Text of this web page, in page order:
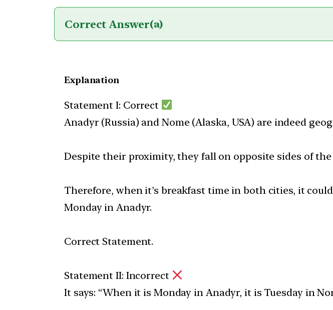
Correct Answer(a)
Explanation
Statement I: Correct
Anadyr (Russia) and Nome (Alaska, USA) are indeed
Despite their proximity, they fall on opposite sides of
Therefore, when it’s breakfast time in both cities, it
Monday in Anadyr.
Correct Statement.
Statement II: Incorrect
It says: “When it is Monday in Anadyr, it is Tuesday in